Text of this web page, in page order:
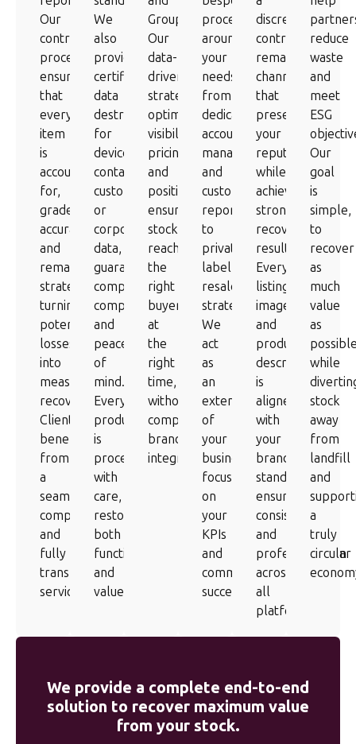
Our
controlled
process
ensures
that
every
item
is
accounted
for,
graded
accurately,
and
remarketed
strategically,
turning
potential
losses
into
measurable
recovery.
Clients
benefit
from
a
seamless,
compliant
and
fully
transparent
service.
We
also
provide
certified
data
destruction
for
devices
containing
customer
or
corporate
data,
guaranteeing
complete
compliance
and
peace
of
mind.
Every
product
is
processed
with
care,
restoring
both
function
and
value.
Groupon.
Our
data-
driven
strategies
optimise
visibility,
pricing
and
positioning,
ensuring
stock
reaches
the
right
buyers
at
the
right
time,
without
compromising
brand
integrity.
processes
around
your
needs,
from
dedicated
account
management
and
custom
reporting
to
private-
label
resale
strategies.
We
act
as
an
extension
of
your
business,
focused
on
your
KPIs
and
commercial
success.
discreet,
controlled
remarketing
channel
that
preserves
your
reputation
while
achieving
strong
recovery
results.
Every
listing,
image
and
product
description
is
aligned
with
your
brand
standards,
ensuring
consistency
and
professionalism
across
all
platforms.
reduce
waste
and
meet
ESG
Our
goal
is
simple,
to
recover
as
much
value
as
while
stock
away
from
landfill
and
a
truly
circular
We provide a complete end-to-end
solution to recover maximum value
from your stock.